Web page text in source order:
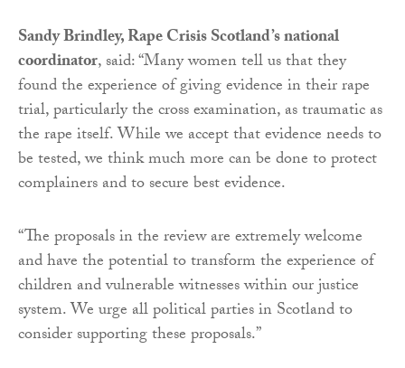
Sandy Brindley, Rape Crisis Scotland’s national
coordinator, said: “Many women tell us that they
found the experience of giving evidence in their rape
trial, particularly the cross examination, as traumatic as
the rape itself. While we accept that evidence needs to
be tested, we think much more can be done to protect
complainers and to secure best evidence.
“The proposals in the review are extremely welcome
and have the potential to transform the experience of
children and vulnerable witnesses within our justice
system. We urge all political parties in Scotland to
consider supporting these proposals.”